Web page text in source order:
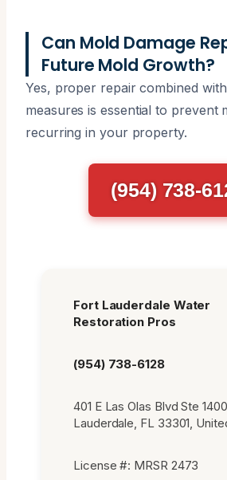
Can Mold Damage
Future Mold Growth?
Yes, proper repair combined
measures is essential to prevent
recurring in your property.
(954) 738-
Fort Lauderdale Water
Restoration Pros
(954) 738-6128
401 E Las Olas Blvd Ste
Lauderdale, FL 33301,
License #: MRSR 2473